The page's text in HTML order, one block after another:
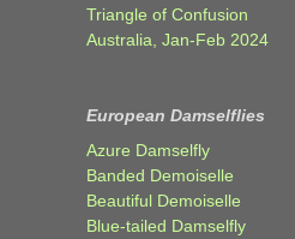
Triangle of Confusion
Australia, Jan-Feb 2024
European Damselflies
Azure Damselfly
Banded Demoiselle
Beautiful Demoiselle
Blue-tailed Damselfly